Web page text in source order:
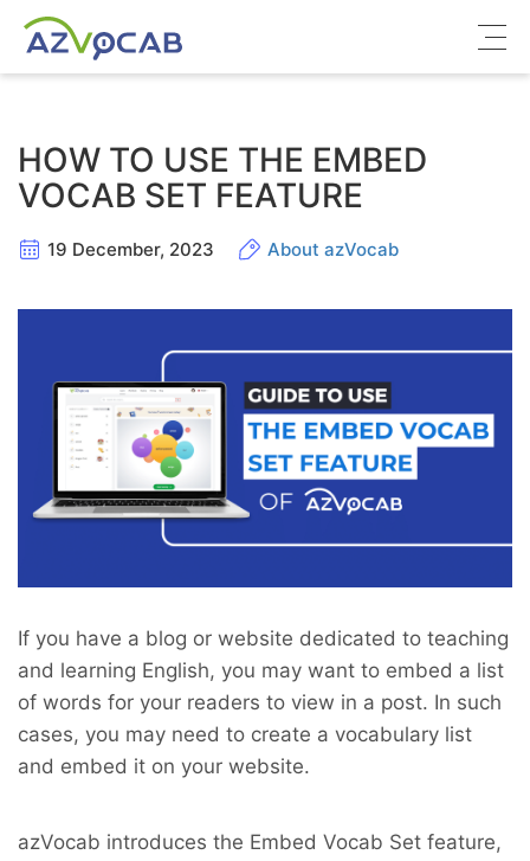
IELTS
HOW TO USE THE EMBED
VOCAB SET FEATURE
19 December, 2023 About azVocab
If you have a blog or website dedicated to teaching
and learning English, you may want to embed a list
of words for your readers to view in a post. In such
cases, you may need to create a vocabulary list
and embed it on your website.
azVocab introduces the Embed Vocab Set feature,